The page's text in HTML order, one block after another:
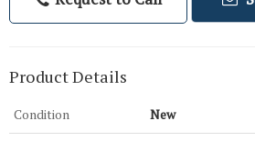
Product Details
Condition New